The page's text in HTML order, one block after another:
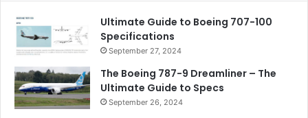
Ultimate Guide to Boeing 707-100
Specifications
September 27, 2024
The Boeing 787-9 Dreamliner – The
Ultimate Guide to Specs
September 26, 2024